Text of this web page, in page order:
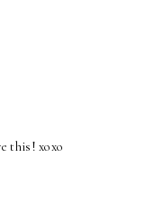
this! xoxo